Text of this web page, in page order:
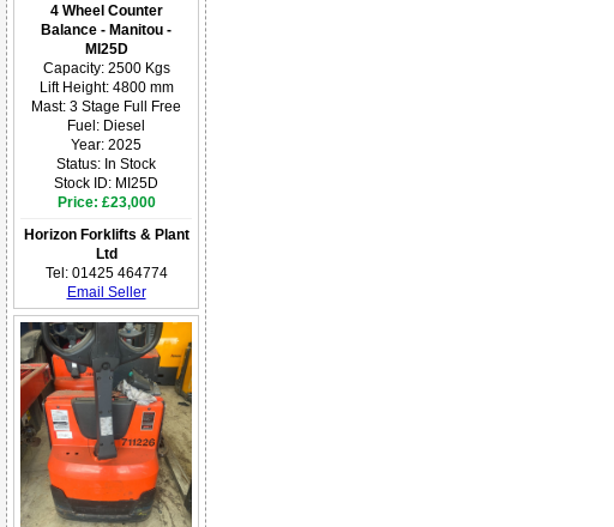
4 Wheel Counter
Balance - Manitou -
MI25D
Capacity: 2500 Kgs
Lift Height: 4800 mm
Mast: 3 Stage Full Free
Fuel: Diesel
Year: 2025
Status: In Stock
Stock ID: MI25D
Price: £23,000
Horizon Forklifts & Plant
Ltd
Tel: 01425 464774
Email Seller